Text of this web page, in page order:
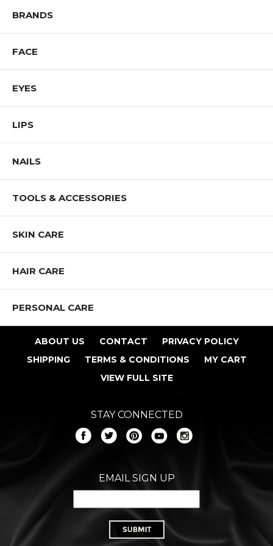
BRANDS
FACE
EYES
LIPS
NAILS
TOOLS & ACCESSORIES
SKIN CARE
HAIR CARE
PERSONAL CARE
ABOUT US CONTACT
PRIVACY POLICY
SHIPPING
TERMS & CONDITIONS
MY CART
VIEW FULL SITE
STAY CONNECTED
EMAIL SIGN UP